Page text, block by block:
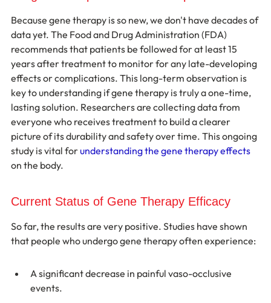
Because gene therapy is so new, we don't have decades of
data yet. The Food and Drug Administration (FDA)
recommends that patients be followed for at least 15
years after treatment to monitor for any late-developing
effects or complications. This long-term observation is
key to understanding if gene therapy is truly a one-time,
lasting solution. Researchers are collecting data from
everyone who receives treatment to build a clearer
picture of its durability and safety over time. This ongoing
study is vital for understanding the gene therapy effects
on the body.
Current Status of Gene Therapy Efficacy
So far, the results are very positive. Studies have shown
that people who undergo gene therapy often experience:
A significant decrease in painful vaso-occlusive
events.